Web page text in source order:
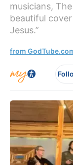
musicians,
beautiful
Jesus.”
from